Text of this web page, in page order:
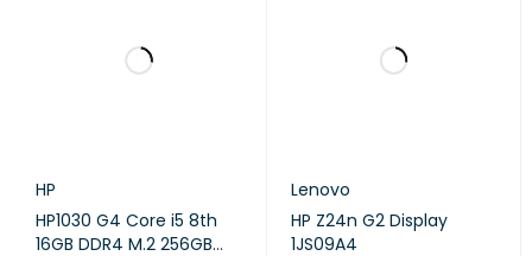
HP
HP1030 G4 Core i5 8th
16GB DDR4 M.2 256GB
Lenovo
HP Z24n G2 Display
1JS09A4